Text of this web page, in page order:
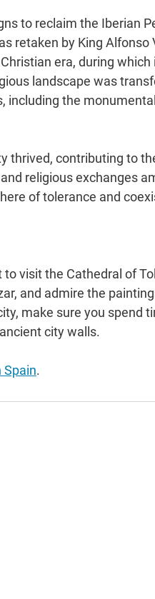
to reclaim the Iberian
retaken by King Alfonso
era, during
landscape was
the
thrived, contributing to
religious exchanges
of tolerance and
visit the Cathedral of
and admire the
make sure you spend
city walls.
Spain.